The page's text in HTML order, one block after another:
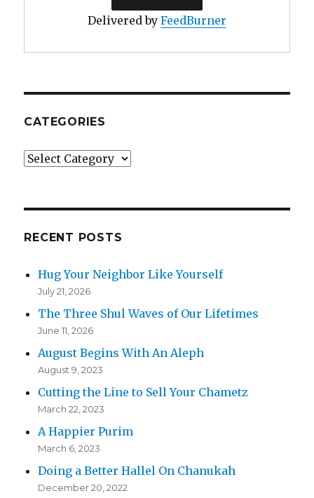
Delivered by FeedBurner
CATEGORIES
Categories
RECENT POSTS
Hug Your Neighbor Like Yourself
July 21, 2026
The Three Shul Waves of Our Lifetimes
June 11, 2026
August Begins With An Aleph
August 9, 2023
Cutting the Line to Sell Your Chametz
March 22, 2023
A Happier Purim
March 6, 2023
Doing a Better Hallel On Chanukah
December 20, 2022